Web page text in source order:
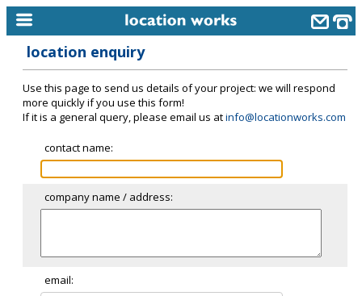
keyword search...
alphabetic index
categories
meet the team
location enquiry
Use this page to send us details of your project: we will respond
more quickly if you use this form!
If it is a general query, please email us atinfo@locationworks.com
contact name:
company name / address:
email: